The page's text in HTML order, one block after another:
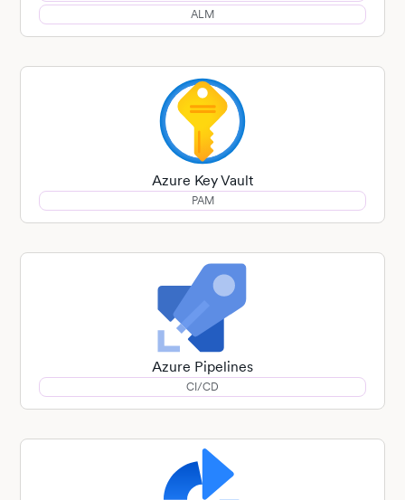
ALM
Azure Key Vault
PAM
Azure Pipelines
CI/CD